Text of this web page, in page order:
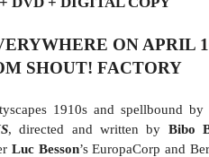
ON APRIL
SHOUT! FACTORY
1910s and spellbound
, directed and written by Bibo
Luc Besson’s EuropaCorp and